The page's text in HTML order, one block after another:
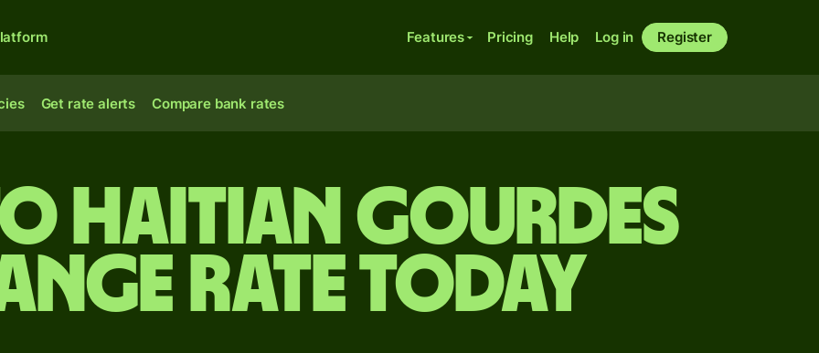
Features Pricing Help Log in Register
Get rate alerts Compare bank rates
Haitian gourdes
rate today